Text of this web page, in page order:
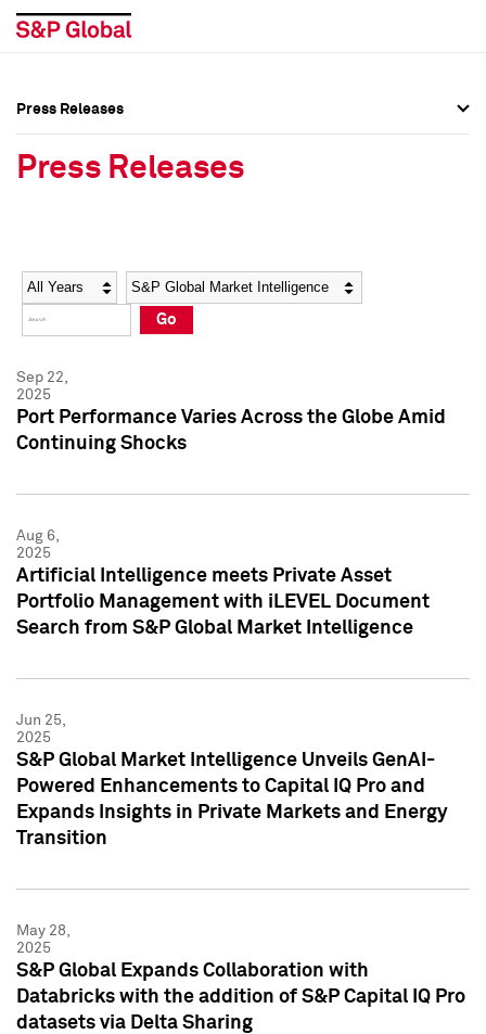
Social Media Directory
Press Kit
Social Media Directory
Press Kit
Press Releases
Press Releases
Year Category
Go
Sep 22,
2025
Port Performance Varies Across the Globe Amid
Continuing Shocks
Aug 6,
2025
Artificial Intelligence meets Private Asset
Portfolio Management with iLEVEL Document
Search from S&P Global Market Intelligence
Jun 25,
2025
S&P Global Market Intelligence Unveils GenAI-
Powered Enhancements to Capital IQ Pro and
Expands Insights in Private Markets and Energy
Transition
May 28,
2025
S&P Global Expands Collaboration with
Databricks with the addition of S&P Capital IQ Pro
datasets via Delta Sharing